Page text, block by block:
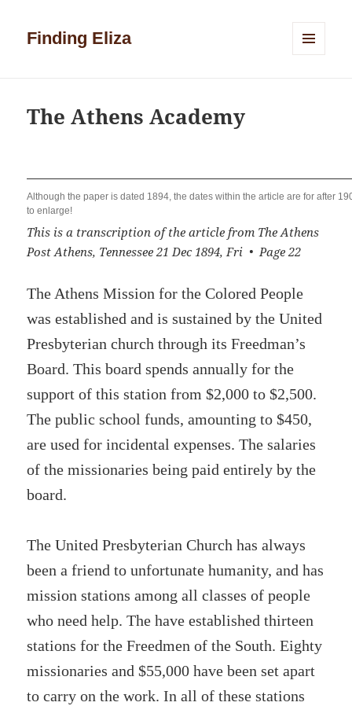
Finding Eliza
The Athens Academy
Although the paper is dated 1894, the dates within the article are for after
to enlarge!
This is a transcription of the article from The Athens
Post Athens, Tennessee 21 Dec 1894, Fri • Page 22
The Athens Mission for the Colored People
was established and is sustained by the United
Presbyterian church through its Freedman’s
Board. This board spends annually for the
support of this station from $2,000 to $2,500.
The public school funds, amounting to $450,
are used for incidental expenses. The salaries
of the missionaries being paid entirely by the
board.
The United Presbyterian Church has always
been a friend to unfortunate humanity, and has
mission stations among all classes of people
who need help. The have established thirteen
stations for the Freedmen of the South. Eighty
missionaries and $55,000 have been set apart
to carry on the work. In all of these stations